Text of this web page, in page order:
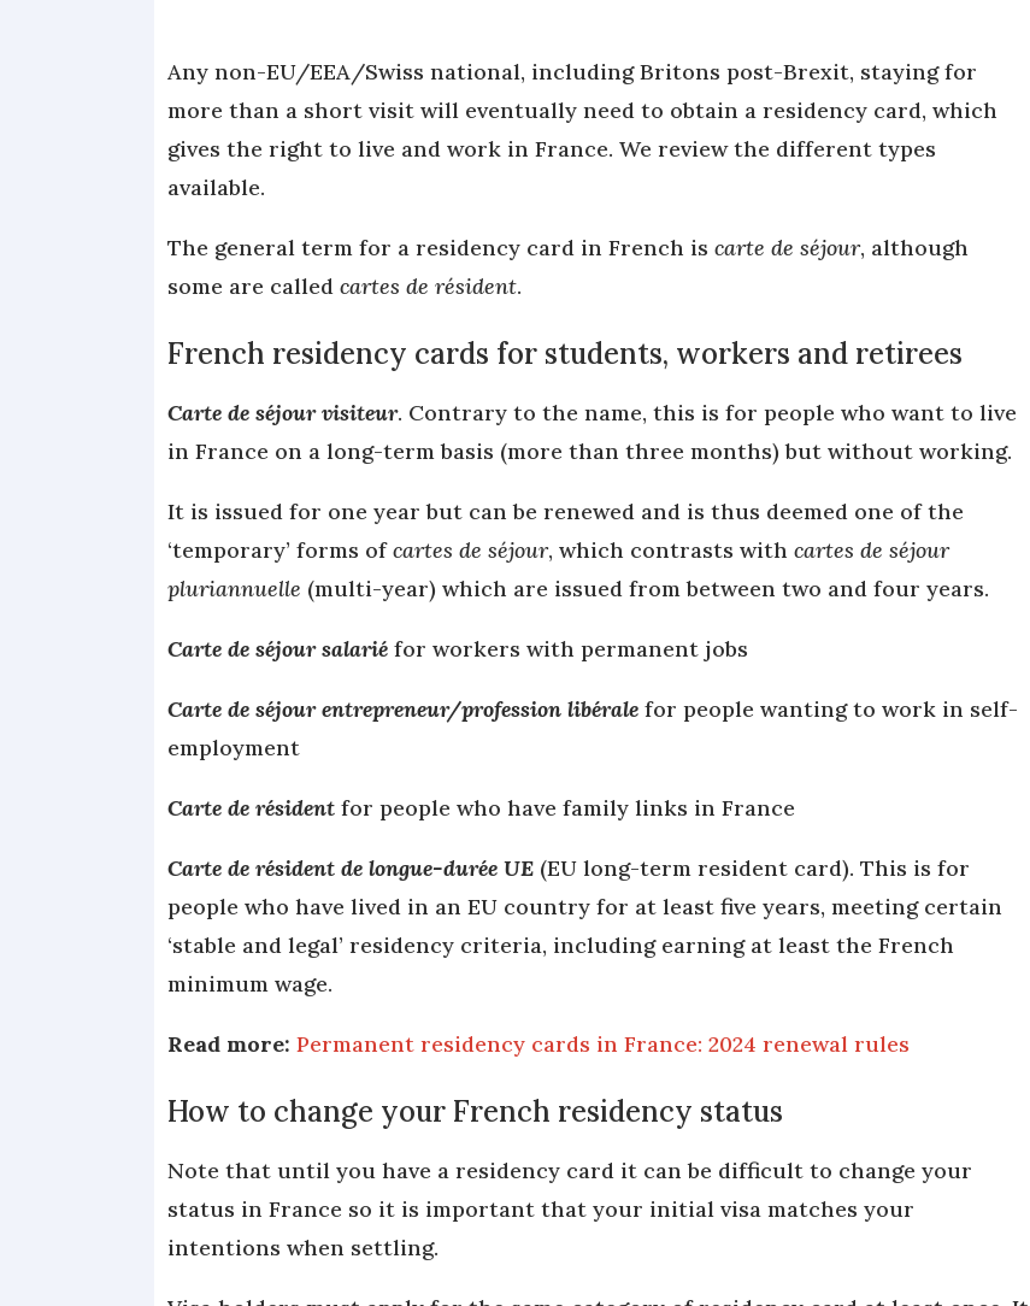
Any non-EU/EEA/Swiss national, including Britons post-Brexit, staying for
more than a short visit will eventually need to obtain a residency card, which
gives the right to live and work in France. We review the different types
available.
The general term for a residency card in French iscarte de séjour, although
some are calledcartes de résident.
French residency cards for students, workers and retirees
Carte de séjour visiteur. Contrary to the name, this is for people who want to live
in France on a long-term basis (more than three months) but without working.
It is issued for one year but can be renewed and is thus deemed one of the
‘temporary’ forms ofcartes de séjour, which contrasts withcartes de séjour
pluriannuelle (multi-year) which are issued from between two and four years.
Carte de séjour salarié for workers with permanent jobs
Carte de séjour entrepreneur/profession libérale for people wanting to work in self-
employment
Carte de résident for people who have family links in France
Carte de résident de longue-durée UE (EU long-term resident card). This is for
people who have lived in an EU country for at least five years, meeting certain
‘stable and legal’ residency criteria, including earning at least the French
minimum wage.
Read more:Permanent residency cards in France: 2024 renewal rules
How to change your French residency status
Note that until you have a residency card it can be difficult to change your
status in France so it is important that your initial visa matches your
intentions when settling.